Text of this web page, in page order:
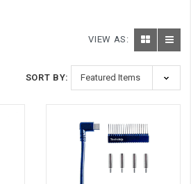
VIEW AS:
SORT BY: